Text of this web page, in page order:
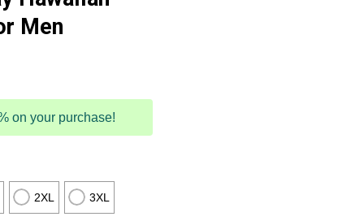
Men
on your purchase!
2XL 3XL